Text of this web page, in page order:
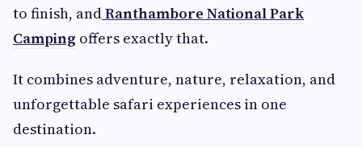
to finish, andRanthambore National Park
Camping offers exactly that.
It combines adventure, nature, relaxation, and
unforgettable safari experiences in one
destination.